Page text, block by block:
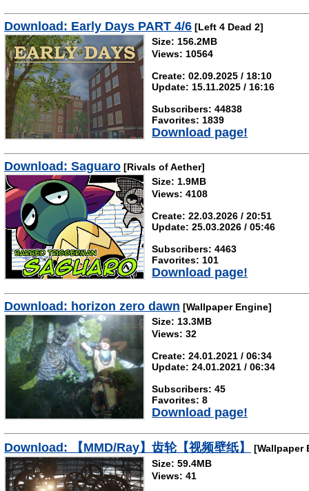
Download: Early Days PART 4/6 [Left 4 Dead 2]
Size: 156.2MB
Views: 10564
Create: 02.09.2025 / 18:10
Update: 15.11.2025 / 16:16
Subscribers: 44838
Favorites: 1839
Download page!
Download: Saguaro [Rivals of Aether]
Size: 1.9MB
Views: 4108
Create: 22.03.2026 / 20:51
Update: 25.03.2026 / 05:46
Subscribers: 4463
Favorites: 101
Download page!
Download: horizon zero dawn [Wallpaper Engine]
Size: 13.3MB
Views: 32
Create: 24.01.2021 / 06:34
Update: 24.01.2021 / 06:34
Subscribers: 45
Favorites: 8
Download page!
Download: 【MMD/Ray】齿轮【视频壁纸】
[Wallpaper
Size: 59.4MB
Views: 41